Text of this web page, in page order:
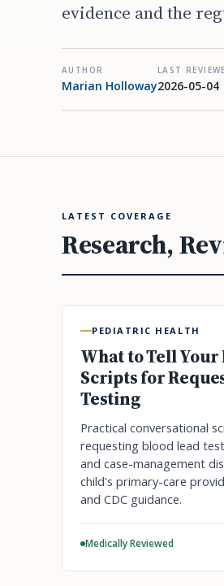
evidence and the
AUTHOR
Marian Holloway
LAST
2026-05-04
LATEST COVERAGE
Research,
PEDIATRIC HEALTH
What to Tell
Scripts for
Testing
Practical conversational
requesting blood lead
and case-management
child's primary-care
and CDC guidance.
Medically Reviewed